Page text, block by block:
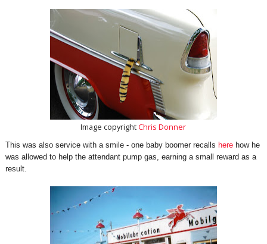
Image copyrightChris Donner
This was also service with a smile - one baby boomer recalls herehow he
was allowed to help the attendant pump gas, earning a small reward as a
result.